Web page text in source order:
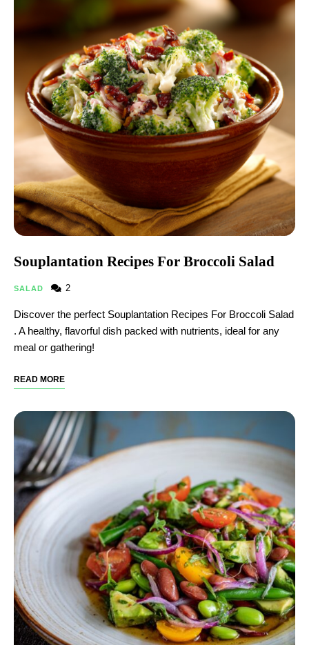
Souplantation Recipes For Broccoli Salad​
SALAD 2
Discover the perfect Souplantation Recipes For Broccoli Salad​
. A healthy, flavorful dish packed with nutrients, ideal for any
meal or gathering!
READ MORE